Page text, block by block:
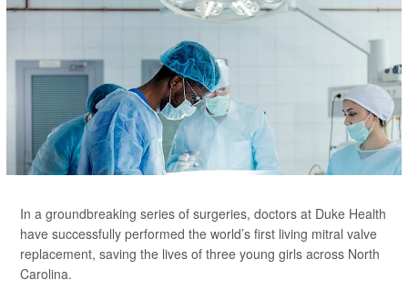
In a groundbreaking series of surgeries, doctors at Duke Health
have successfully performed the world’s first living mitral valve
replacement, saving the lives of three young girls across North
Carolina.